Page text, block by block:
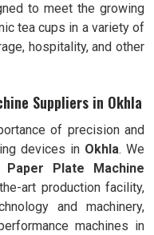
to meet the growing
tea cups in a variety of
hospitality, and other
Suppliers in Okhla
of precision and
devices in Okhla. We
Paper Plate Machine
art production facility,
and machinery,
machines in